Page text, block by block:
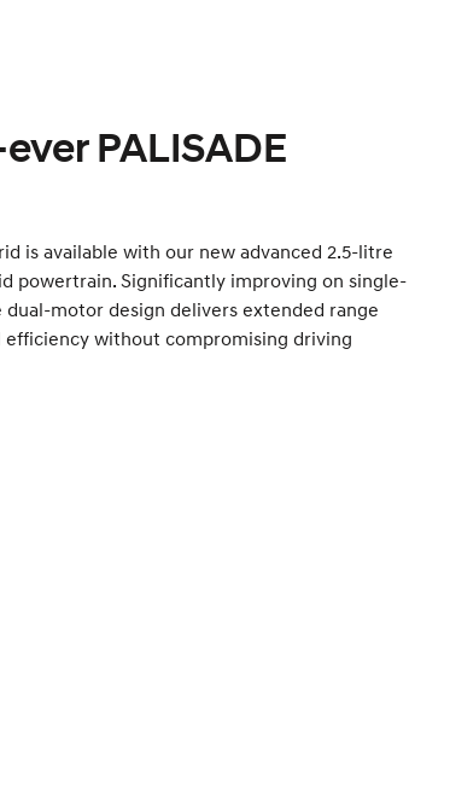
PALISADE
is available with our new advanced 2.5-litre
powertrain. Significantly improving on single-
dual-motor design delivers extended range
efficiency without compromising driving